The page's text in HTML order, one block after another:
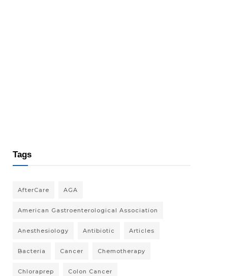
Tags
AfterCare AGA
American Gastroenterological Association
Anesthesiology Antibiotic Articles
Bacteria Cancer Chemotherapy
Chloraprep Colon Cancer